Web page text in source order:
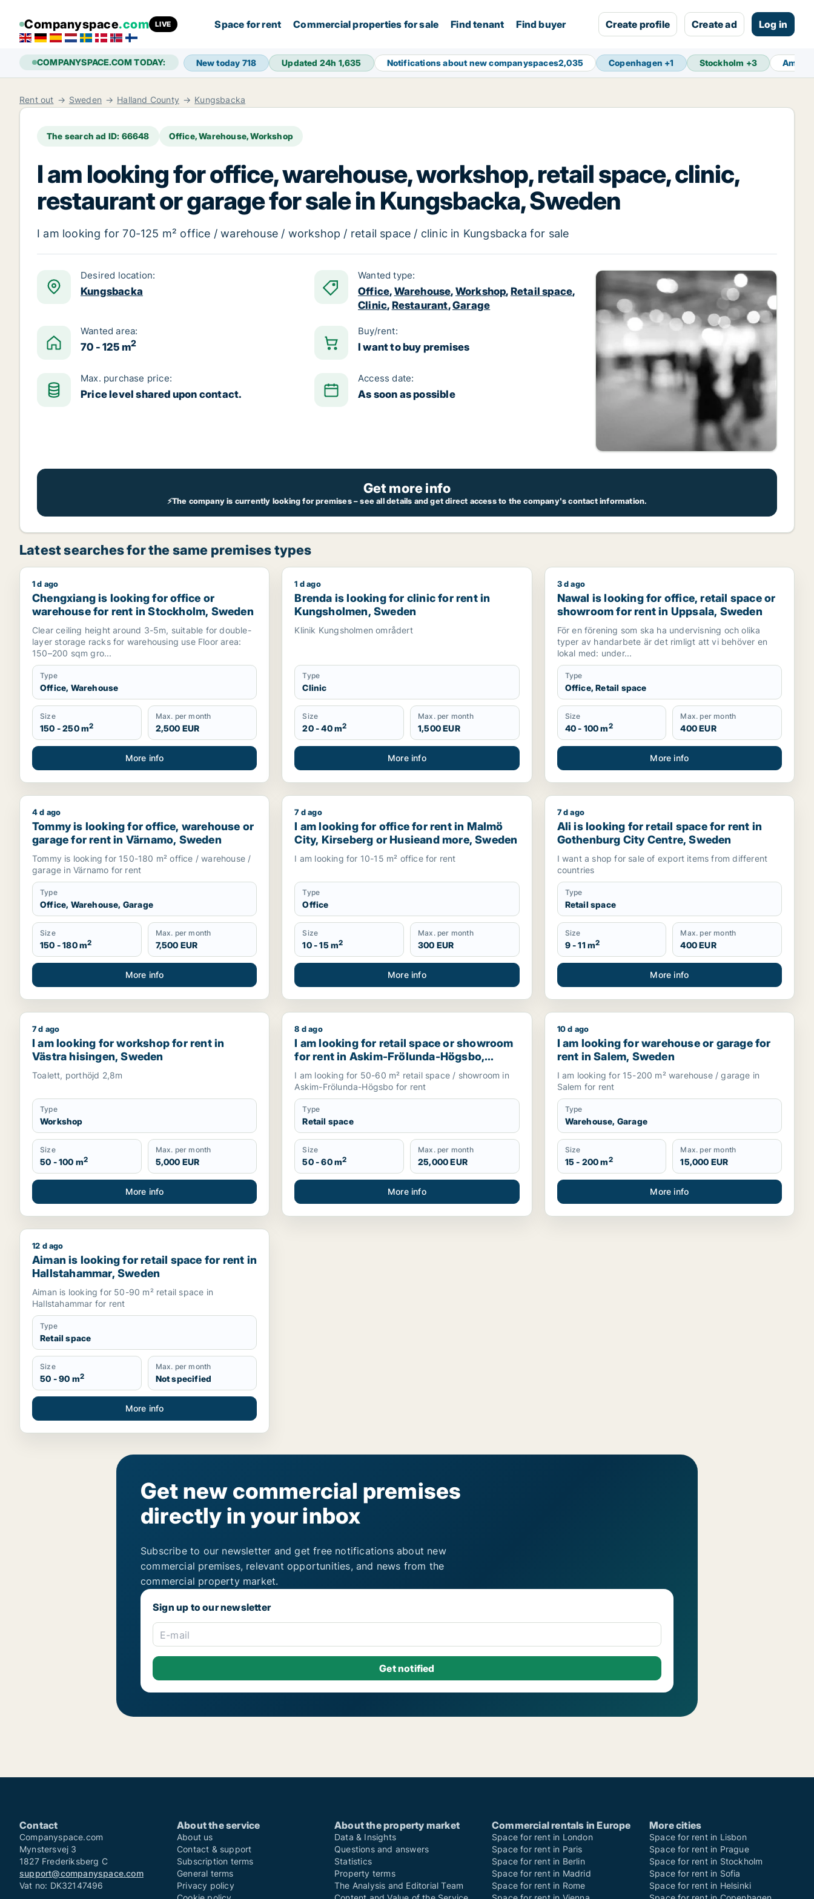
Companyspace.com LIVE Space for rent Commercial properties for sale Find tenant Find buyer Create profile Create ad Log in
COMPANYSPACE.COM TODAY: New today 718 Updated 24h 1,635 Notifications about new companyspaces2,035 Copenhagen +1 Stockholm +3
Rent out Sweden Halland County Kungsbacka
The search ad ID: 66648 Office, Warehouse, Workshop
I am looking for office, warehouse, workshop, retail space, clinic,
restaurant or garage for sale in Kungsbacka, Sweden
I am looking for 70-125 m² office / warehouse / workshop / retail space / clinic in Kungsbacka for sale
Desired location:
Kungsbacka
Wanted type:
Office, Warehouse, Workshop, Retail space,
Clinic, Restaurant,Garage
Wanted area:
70 - 125 m2
Buy/rent:
I want to buy premises
Max. purchase price:
Price level shared upon contact.
Access date:
As soon as possible
Get more info
⚡The company is currently looking for premises – see all details and get direct access to the company's contact information.
Latest searches for the same premises types
Chengxiang is looking for office or warehouse for rent in Stockholm, Sweden
1 d ago
Chengxiang is looking for office or
warehouse for rent in Stockholm, Sweden
Clear ceiling height around 3-5m, suitable for double-
layer storage racks for warehousing use Floor area:
150–200 sqm gro...
Type
Office, Warehouse
Size
150 - 250 m2
Max. per month
2,500 EUR
More info
Brenda is looking for clinic for rent in Kungsholmen, Sweden
1 d ago
Brenda is looking for clinic for rent in
Kungsholmen, Sweden
Klinik Kungsholmen områdert
Type
Clinic
Size
20 - 40 m2
Max. per month
1,500 EUR
More info
Nawal is looking for office, retail space or showroom
3 d ago
Nawal is looking for office, retail space or
showroom for rent in Uppsala, Sweden
För en förening som ska ha undervisning och olika
typer av handarbete är det rimligt att vi behöver en
lokal med: under...
Type
Office, Retail space
Size
40 - 100 m2
Max. per month
400 EUR
More info
Tommy is looking for office, warehouse or garage for rent in Värnamo, Sweden
4 d ago
Tommy is looking for office, warehouse or
garage for rent in Värnamo, Sweden
Tommy is looking for 150-180 m² office / warehouse /
garage in Värnamo for rent
Type
Office, Warehouse, Garage
Size
150 - 180 m2
Max. per month
7,500 EUR
More info
I am looking for office for rent in Malmö City, Kirseberg or Husieand more, Sweden
7 d ago
I am looking for office for rent in Malmö
City, Kirseberg or Husieand more, Sweden
I am looking for 10-15 m² office for rent
Type
Office
Size
10 - 15 m2
Max. per month
300 EUR
More info
Ali is looking for retail space for rent in Gothenburg
7 d ago
Ali is looking for retail space for rent in
Gothenburg City Centre, Sweden
I want a shop for sale of export items from different
countries
Type
Retail space
Size
9 - 11 m2
Max. per month
400 EUR
More info
I am looking for workshop for rent in Västra hisingen, Sweden
7 d ago
I am looking for workshop for rent in
Västra hisingen, Sweden
Toalett, porthöjd 2,8m
Type
Workshop
Size
50 - 100 m2
Max. per month
5,000 EUR
More info
I am looking for retail space or showroom for rent in Askim-Frölunda-Högsbo, Sweden
8 d ago
I am looking for retail space or showroom
for rent in Askim-Frölunda-Högsbo,
Sweden
I am looking for 50-60 m² retail space / showroom in
Askim-Frölunda-Högsbo for rent
Type
Retail space
Size
50 - 60 m2
Max. per month
25,000 EUR
More info
I am looking for warehouse or garage for rent in
10 d ago
I am looking for warehouse or garage for
rent in Salem, Sweden
I am looking for 15-200 m² warehouse / garage in
Salem for rent
Type
Warehouse, Garage
Size
15 - 200 m2
Max. per month
15,000 EUR
More info
Aiman is looking for retail space for rent in Hallstahammar, Sweden
12 d ago
Aiman is looking for retail space for rent in
Hallstahammar, Sweden
Aiman is looking for 50-90 m² retail space in
Hallstahammar for rent
Type
Retail space
Size
50 - 90 m2
Max. per month
Not specified
More info
Get new commercial premises
directly in your inbox
Subscribe to our newsletter and get free notifications about new
commercial premises, relevant opportunities, and news from the
commercial property market.
Sign up to our newsletter
E-mail
Contact
Companyspace.com
Mynstersvej 3
1827 Frederiksberg C
support@companyspace.com
Vat no: DK32147496
About the service
About us
Contact & support
Subscription terms
General terms
Privacy policy
About the property market
Data & Insights
Questions and answers
Statistics
Property terms
The Analysis and Editorial Team
Commercial rentals in Europe
Space for rent in London
Space for rent in Paris
Space for rent in Berlin
Space for rent in Madrid
Space for rent in Rome
More cities
Space for rent in Lisbon
Space for rent in Prague
Space for rent in Stockholm
Space for rent in Sofia
Space for rent in Helsinki